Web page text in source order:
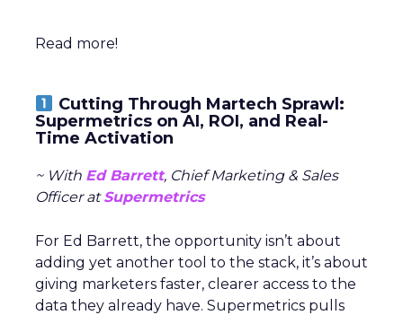
Read more!
Cutting Through Martech Sprawl:
Supermetrics on AI, ROI, and Real-
Time Activation
~ With Ed Barrett, Chief Marketing & Sales
Officer atSupermetrics
For Ed Barrett, the opportunity isn’t about
adding yet another tool to the stack, it’s about
giving marketers faster, clearer access to the
data they already have. Supermetrics pulls